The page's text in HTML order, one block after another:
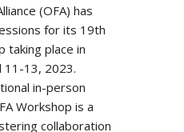
(OFA) has
for its 19th
taking place in
11-13, 2023.
in-person
Workshop is a
collaboration